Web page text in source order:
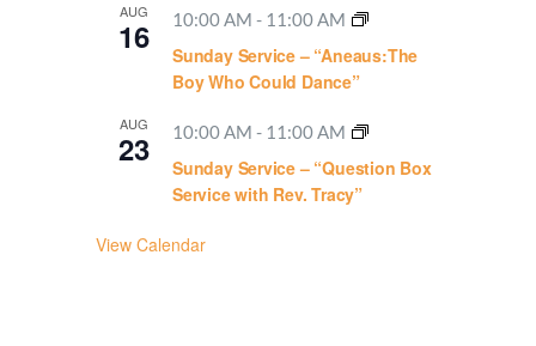
AUG
16 10:00 AM - 11:00 AM
Sunday Service – “Aneaus:The
Boy Who Could Dance”
AUG
23 10:00 AM - 11:00 AM
Sunday Service – “Question Box
Service with Rev. Tracy”
View Calendar